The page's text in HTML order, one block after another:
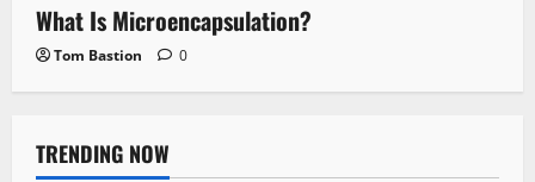
What Is Microencapsulation?
Tom Bastion 0
TRENDING NOW